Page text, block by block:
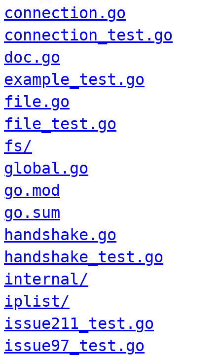
connection.go
connection_test.go
doc.go
example_test.go
file.go
file_test.go
fs/
global.go
go.mod
go.sum
handshake.go
handshake_test.go
internal/
iplist/
issue211_test.go
issue97_test.go